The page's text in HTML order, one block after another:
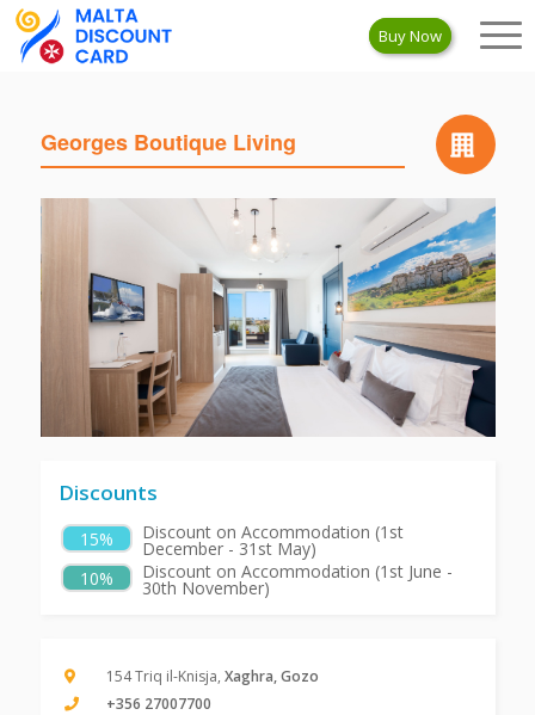
Buy Now
Georges Boutique Living
Discounts
15% Discount on Accommodation (1st
December - 31st May)
10%
Discount on Accommodation (1st June -
30th November)
154 Triq il-Knisja, Xaghra, Gozo
+356 27007700